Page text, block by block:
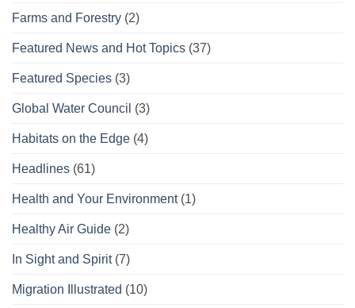
Farms and Forestry (2)
Featured News and Hot Topics (37)
Featured Species (3)
Global Water Council (3)
Habitats on the Edge (4)
Headlines (61)
Health and Your Environment(1)
Healthy Air Guide (2)
In Sight and Spirit(7)
Migration Illustrated (10)